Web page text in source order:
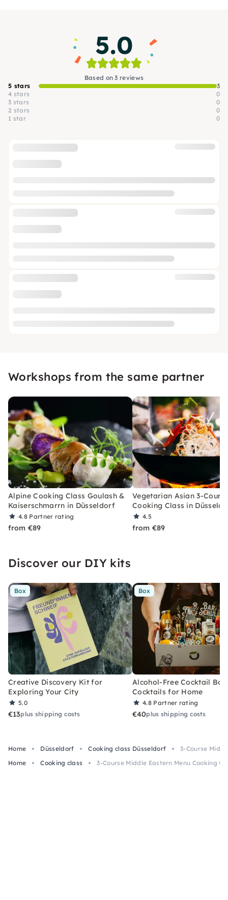
5.0
Based on 3 reviews
5 stars
3
4 stars
0
3 stars
0
2 stars
0
1 star
0
Workshops from the same partner
Alpine Cooking Class Goulash &
Kaiserschmarrn in Düsseldorf
4.8 Partner rating
from €89
Vegetarian Asian 3-
Cooking Class in
4.5
from €89
Discover our DIY kits
Box
Creative Discovery Kit for
Exploring Your City
5.0
€13plus shipping costs
Box
Alcohol-Free Cocktail Box
Cocktails for Home
4.8 Partner rating
€40plus shipping costs
Home Düsseldorf Cooking class Düsseldorf
3-Course
Home
Cooking class 3-Course Middle Eastern Menu Cooking